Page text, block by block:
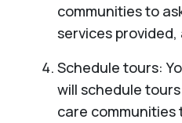
communities to
services provided,
Schedule tours:
will schedule
care communities